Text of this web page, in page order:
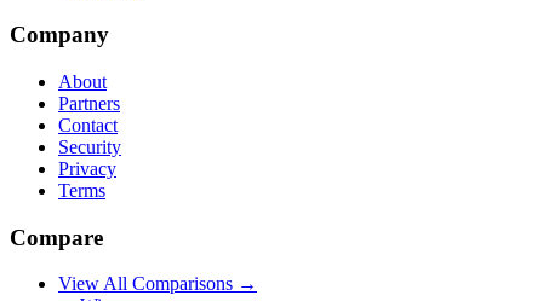
Company
About
Partners
Contact
Security
Privacy
Terms
Compare
View All Comparisons →